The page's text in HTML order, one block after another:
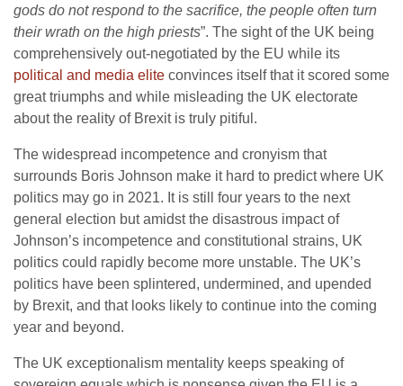
gods do not respond to the sacrifice, the people often turn
their wrath on the high priests”. The sight of the UK being
comprehensively out-negotiated by the EU while its
political and media elite convinces itself that it scored some
great triumphs and while misleading the UK electorate
about the reality of Brexit is truly pitiful.
The widespread incompetence and cronyism that
surrounds Boris Johnson make it hard to predict where UK
politics may go in 2021. It is still four years to the next
general election but amidst the disastrous impact of
Johnson’s incompetence and constitutional strains, UK
politics could rapidly become more unstable. The UK’s
politics have been splintered, undermined, and upended
by Brexit, and that looks likely to continue into the coming
year and beyond.
The UK exceptionalism mentality keeps speaking of